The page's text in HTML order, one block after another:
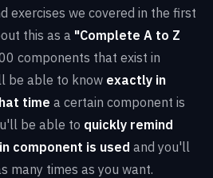
exercises we covered in the first
this as a "Complete A to Z
components that exist in
be able to know exactly in
time a certain component is
be able to quickly remind
component is used and you'll
many times as you want.